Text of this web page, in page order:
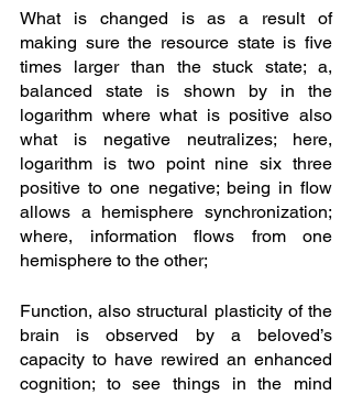
What is changed is as a result of
making sure the resource state is five
times larger than the stuck state; a,
balanced state is shown by in the
logarithm where what is positive also
what is negative neutralizes; here,
logarithm is two point nine six three
positive to one negative; being in flow
allows a hemisphere synchronization;
where, information flows from one
hemisphere to the other;
Function, also structural plasticity of the
brain is observed by a beloved’s
capacity to have rewired an enhanced
cognition; to see things in the mind